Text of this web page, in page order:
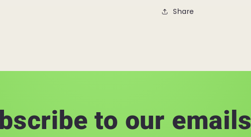
Share
to our emails